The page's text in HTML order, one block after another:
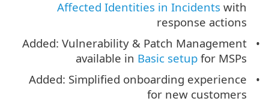
Affected Identities in Incidents with
response actions
Added: Vulnerability & Patch Management
available in Basic setupfor MSPs
Added: Simplified onboarding experience
for new customers